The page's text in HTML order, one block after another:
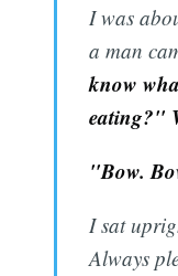
I was
a man
know
eating?"
"Bow.
I sat
Always